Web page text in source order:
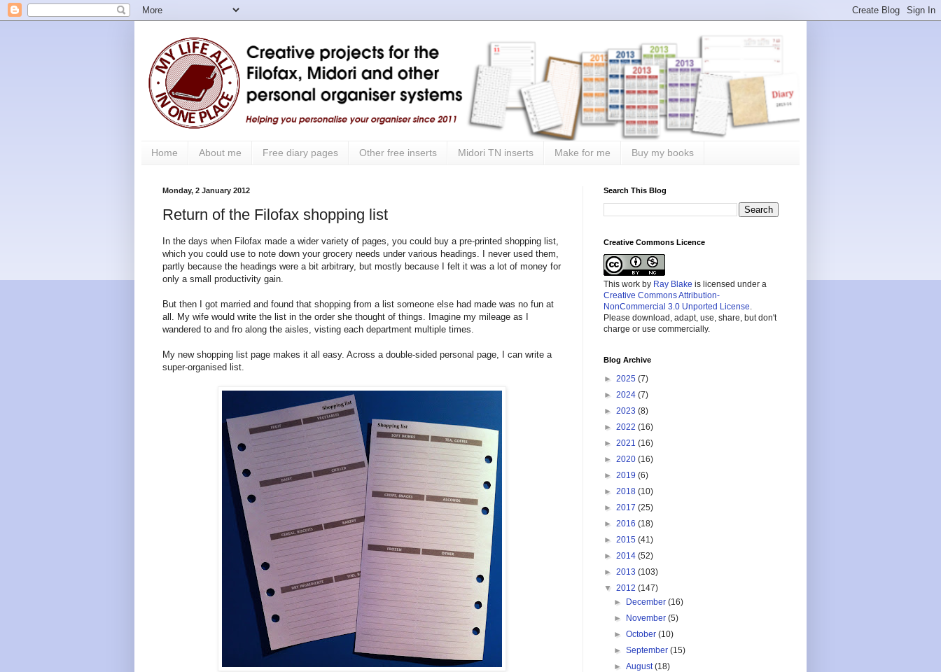
Home About me Free diary pages Other free inserts Midori TN inserts Make for me Buy my books
Monday, 2 January 2012
Return of the Filofax shopping list
In the days when Filofax made a wider variety of pages, you could buy a pre-printed shopping list,
which you could use to note down your grocery needs under various headings. I never used them,
partly because the headings were a bit arbitrary, but mostly because I felt it was a lot of money for
only a small productivity gain.
But then I got married and found that shopping from a list someone else had made was no fun at
all. My wife would write the list in the order she thought of things. Imagine my mileage as I
wandered to and fro along the aisles, visting each department multiple times.
My new shopping list page makes it all easy. Across a double-sided personal page, I can write a
super-organised list.
Search This Blog
Creative Commons Licence
This work by Ray Blake is licensed under a
Creative Commons Attribution-
NonCommercial 3.0 Unported License
Please download, adapt, use, share, but don't
charge or use commercially.
Blog Archive
► 2025 (7)
► 2024 (7)
► 2023 (8)
► 2022 (16)
► 2021 (16)
► 2020 (16)
► 2019 (6)
► 2018 (10)
► 2017 (25)
► 2016 (18)
► 2015 (41)
► 2014 (52)
► 2013 (103)
▼ 2012 (147)
► December(16)
► November(5)
►October(10)
►September(15)
►August(18)